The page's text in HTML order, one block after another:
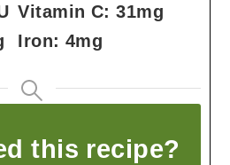
Vitamin C:31mg
Iron:4mg
this recipe?